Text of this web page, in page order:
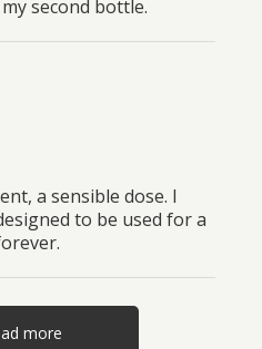
second bottle.
a sensible dose. I
to be used for a
more